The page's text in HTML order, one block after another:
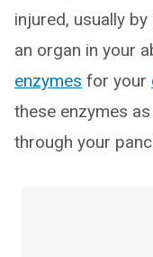
injured, usually
an organ in your
enzymes for your
these enzymes
through your